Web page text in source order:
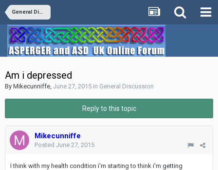
General Discussion
Am i depressed
By Mikecunniffe, June 27, 2015 in General Discussion
Reply to this topic
Mikecunniffe
Posted June 27, 2015
I think with my health condition i'm starting to think i'm getting